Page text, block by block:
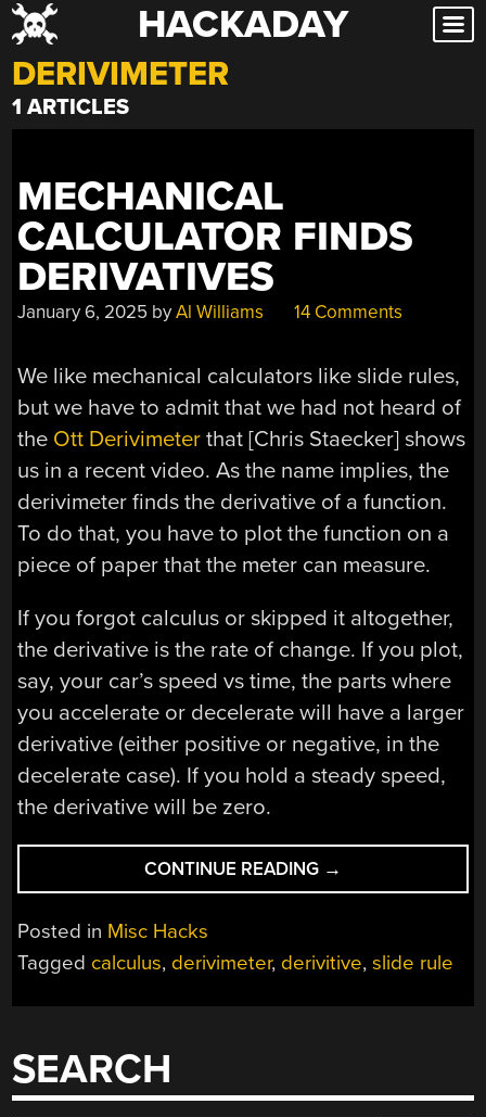
Skip
to
content
HACKADAY
DERIVIMETER
1 ARTICLES
MECHANICAL
CALCULATOR FINDS
DERIVATIVES
January 6, 2025 byAl Williams 14 Comments
We like mechanical calculators like slide rules,
but we have to admit that we had not heard of
the Ott Derivimeter that [Chris Staecker] shows
us in a recent video. As the name implies, the
derivimeter finds the derivative of a function.
To do that, you have to plot the function on a
piece of paper that the meter can measure.
If you forgot calculus or skipped it altogether,
the derivative is the rate of change. If you plot,
say, your car’s speed vs time, the parts where
you accelerate or decelerate will have a larger
derivative (either positive or negative, in the
decelerate case). If you hold a steady speed,
the derivative will be zero.
CONTINUE READING “MECHANICAL
CALCULATOR
→
Posted in Misc Hacks
Tagged calculus, derivimeter, derivitive,slide rule
SEARCH